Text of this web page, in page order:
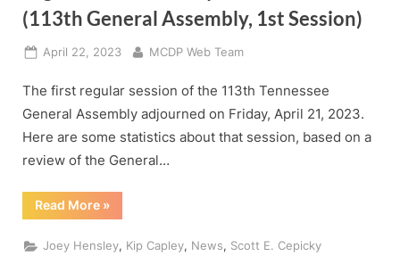
(113th General Assembly, 1st Session)
Posted
April 22, 2023 By
MCDP Web Team
The first regular session of the 113th Tennessee
General Assembly adjourned on Friday, April 21, 2023.
Here are some statistics about that session, based on a
review of the General…
Read More“Legislative
Session
the
»
Joey Hensley, Kip Capley, News, Scott E. Cepicky